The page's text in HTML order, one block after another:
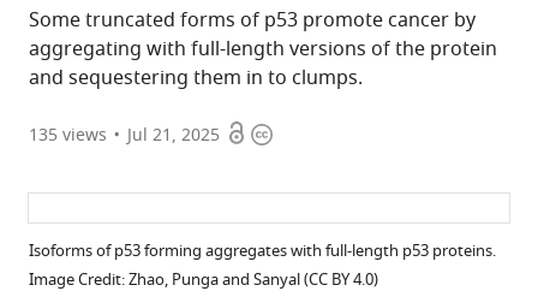
Some truncated forms of p53 promote cancer by
aggregating with full-length versions of the protein
and sequestering them in to clumps.
135 views Jul 21, 2025 OpenCopyright
Isoforms of p53 forming aggregates with full-length p53 proteins.
Image Credit: Zhao, Punga and Sanyal (CC BY 4.0)